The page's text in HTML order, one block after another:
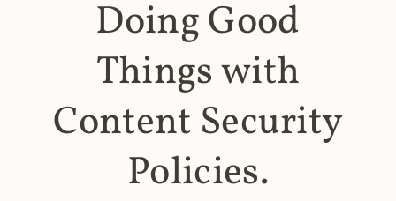
Doing Good
Things with
Content Security
Policies.